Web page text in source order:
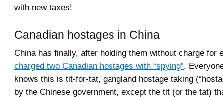
with new taxes!
Canadian hostages in China
China has finally, after holding them without charge for
charged two Canadian hostages with “spying”.
knows this is tit-for-tat, gangland hostage taking
by the Chinese government, except the tit (or the tat)